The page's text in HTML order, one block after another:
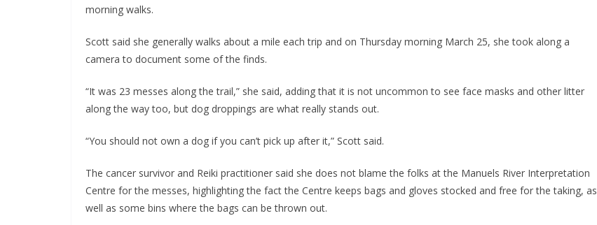
morning walks.
Scott said she generally walks about a mile each trip and on Thursday morning March 25, she took along a
camera to document some of the finds.
“It was 23 messes along the trail,” she said, adding that it is not uncommon to see face masks and other litter
along the way too, but dog droppings are what really stands out.
“You should not own a dog if you can’t pick up after it,” Scott said.
The cancer survivor and Reiki practitioner said she does not blame the folks at the Manuels River Interpretation
Centre for the messes, highlighting the fact the Centre keeps bags and gloves stocked and free for the taking, as
well as some bins where the bags can be thrown out.